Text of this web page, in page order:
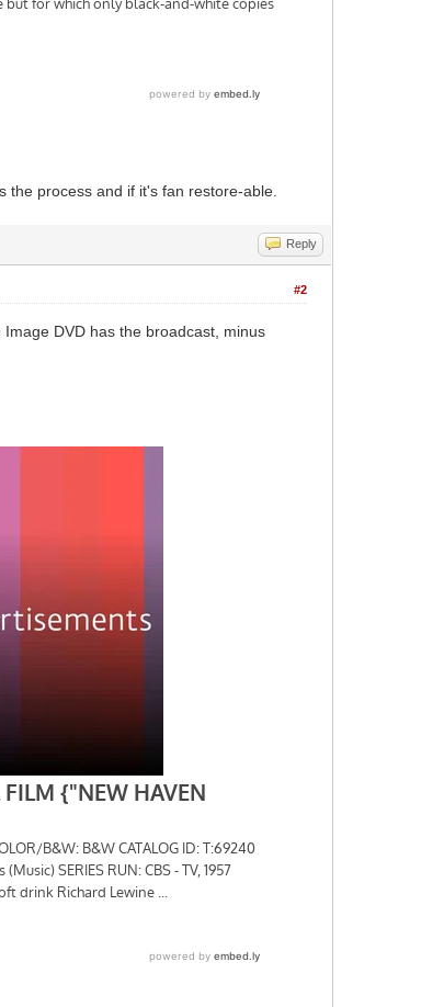
process and if it's fan restore-able.
Reply
#2
DVD has the broadcast, minus